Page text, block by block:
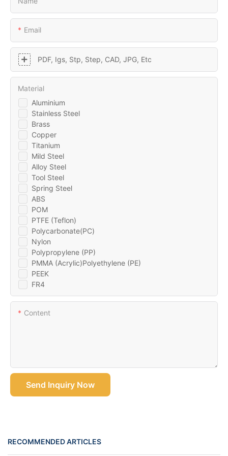
Email
PDF, Igs, Stp, Step, CAD, JPG, Etc
Aluminium
Stainless Steel
Brass
Copper
Titanium
Mild Steel
Alloy Steel
Tool Steel
Spring Steel
ABS
POM
PTFE (Teflon)
Polycarbonate(PC)
Nylon
Polypropylene (PP)
PMMA (Acrylic)Polyethylene (PE)
PEEK
FR4
Material
Content
Send Inquiry Now
RECOMMENDED ARTICLES